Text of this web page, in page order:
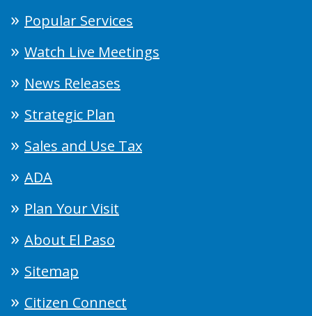
Popular Services
Watch Live Meetings
News Releases
Strategic Plan
Sales and Use Tax
ADA
Plan Your Visit
About El Paso
Sitemap
Citizen Connect